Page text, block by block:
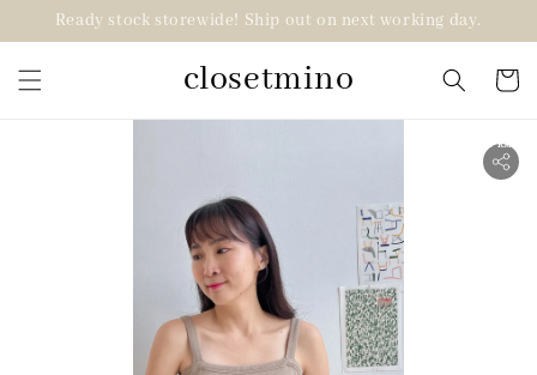
Ready stock storewide! Ship out on next working day.
closetmino
2 for RM99